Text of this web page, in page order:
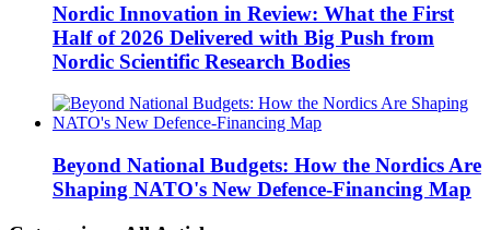
Nordic Innovation in Review: What the First
Half of 2026 Delivered with Big Push from
Nordic Scientific Research Bodies
Beyond National Budgets: How the Nordics Are
Shaping NATO's New Defence-Financing Map